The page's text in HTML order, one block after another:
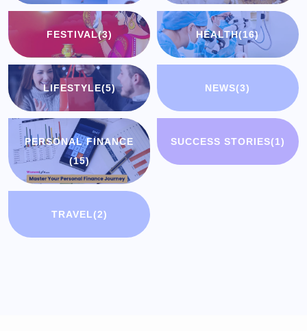
FESTIVAL(3) HEALTH(16)
LIFESTYLE(5) NEWS(3)
PERSONAL FINANCE
(15)
SUCCESS STORIES(1)
TRAVEL(2)